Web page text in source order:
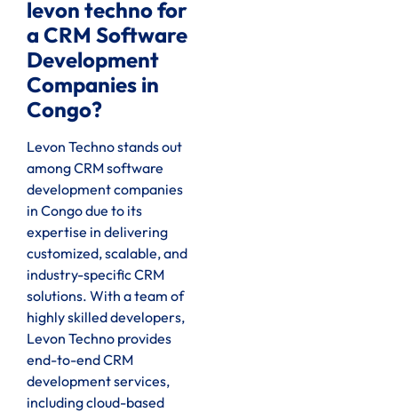
levon techno for
a CRM Software
Development
Companies in
Congo?
Levon Techno stands out
among CRM software
development companies
in Congo due to its
expertise in delivering
customized, scalable, and
industry-specific CRM
solutions. With a team of
highly skilled developers,
Levon Techno provides
end-to-end CRM
development services,
including cloud-based